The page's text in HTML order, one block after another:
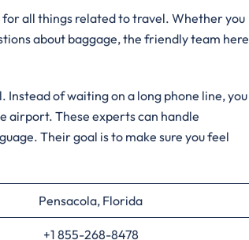
for all things related to travel. Whether you
about baggage, the friendly team here
of waiting on a long phone line, you
airport. These experts can handle
Their goal is to make sure you feel
Pensacola, Florida
+1 855-268-8478